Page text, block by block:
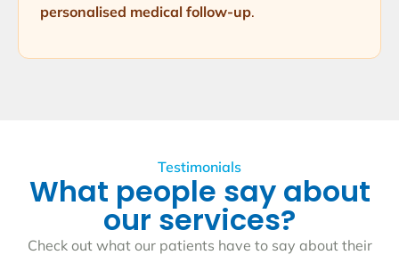
personalised medical follow-up.
Testimonials
What people say about
our services?
Check out what our patients have to say about their